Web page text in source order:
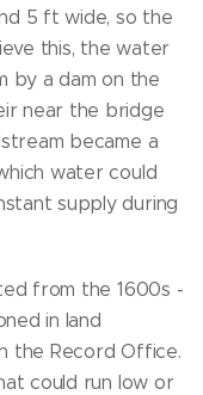
5 ft wide, so the
this, the water
by a dam on the
near the bridge
became a
water could
supply during
from the 1600s -
in land
the Record Office.
could run low or